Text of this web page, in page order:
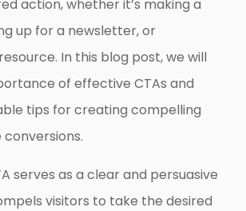
action, whether it’s making a
up for a newsletter, or
In this blog post, we will
of effective CTAs and
tips for creating compelling
serves as a clear and persuasive
visitors to take the desired